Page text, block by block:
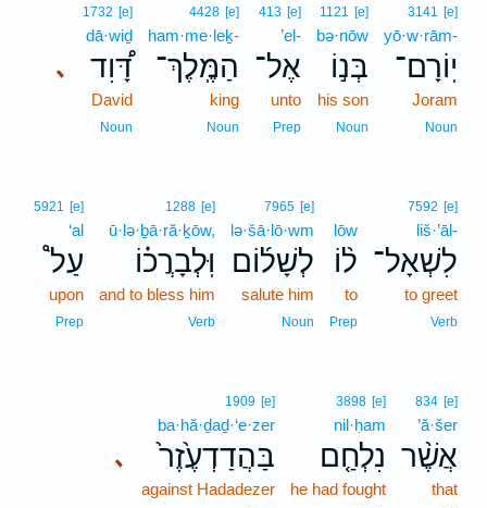
3141 [e]
yō·w·rām-
יֽוֹרָם־
Joram
Noun
1121 [e]
bə·nōw
בְּנ֣וֹ
his son
Noun
413 [e]
’el-
אֶל־
unto
Prep
4428 [e]
ham·me·leḵ-
הַמֶּֽלֶךְ־
king
Noun
､
1732 [e]
dā·wiḏ
דָּ֠וִד
David
Noun
7592 [e]
liš·’āl-
לִשְׁאָל־
to greet
Verb
lōw
ל֨וֹ
to
Prep
7965 [e]
lə·šā·lō·wm
לְשָׁל֜וֹם
salute him
Noun
1288 [e]
ū·lə·ḇā·ră·ḵōw,
וּֽלְבָרֲכ֗וֹ
and to bless him
Verb
5921 [e]
‘al
עַל֩
upon
Prep
834 [e]
’ă·šer
אֲשֶׁ֨ר
that
3898 [e]
nil·ḥam
נִלְחַ֤ם
he had fought
､
1909 [e]
ba·hă·ḏaḏ·‘e·zer
בַּהֲדַדְעֶ֙זֶר֙
against Hadadezer